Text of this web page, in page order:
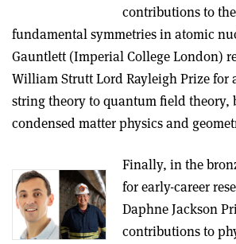
contributions to
fundamental symmetries in atomic
Gauntlett (Imperial College London)
William Strutt Lord Rayleigh Prize for
string theory to quantum field theory,
condensed matter physics and
Finally, in the
for early-career
Daphne Jackson
contributions to